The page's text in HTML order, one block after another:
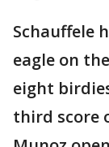
Schauffele
eagle on
eight
third score